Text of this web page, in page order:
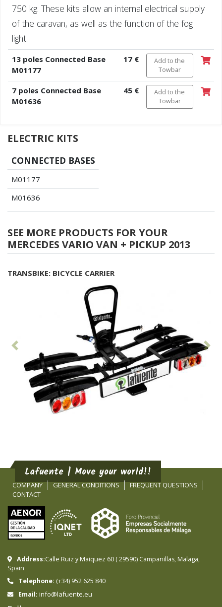
750 kg. These kits allow an internal electrical supply
of the caravan, as well as the function of the fog
light.
13 poles Connected Base
M01177
17 €
Add to the
Towbar
7 poles Connected Base
M01636
45 €
Add to the
Towbar
ELECTRIC KITS
CONNECTED BASES
M01177
M01636
SEE MORE PRODUCTS FOR YOUR
MERCEDES VARIO VAN + PICKUP 2013
TRANSBIKE: BICYCLE CARRIER
Lafuente | Move your world!!
COMPANY GENERAL CONDITIONS
FREQUENT QUESTIONS
CONTACT
Address:Calle Ruiz y Maiquez 60 (29590) Campanillas, Malaga,
Spain
Telephone: (+34) 952 625 840
Email: info@lafuente.eu